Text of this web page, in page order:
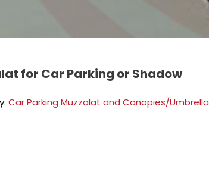
for Car Parking or Shadow
Car Parking Muzzalat and Canopies/Umbrella